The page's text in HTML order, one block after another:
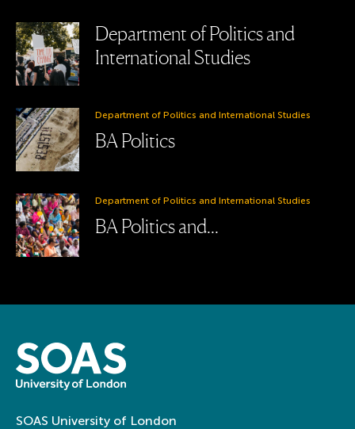
Department of Politics and
International Studies
Department of Politics and International Studies
BA Politics
Department of Politics and International Studies
BA Politics and...
SOAS University of London